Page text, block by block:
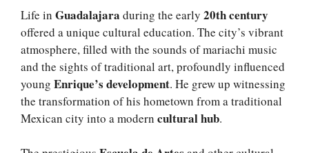
Life in Guadalajara during the early 20th century
offered a unique cultural education. The city’s vibrant
atmosphere, filled with the sounds of mariachi music
and the sights of traditional art, profoundly influenced
young Enrique’s development. He grew up witnessing
the transformation of his hometown from a traditional
Mexican city into a modern cultural hub.